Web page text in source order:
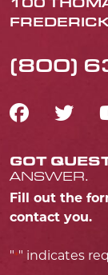
(800)
GOT
ANSWER.
Fill out the
contact you.
"*" indicates